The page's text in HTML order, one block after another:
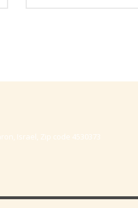
Israel, Zip code 4530373